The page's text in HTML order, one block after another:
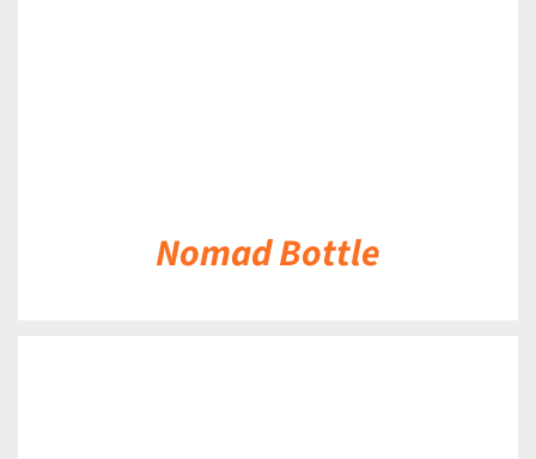
Nomad Bottle